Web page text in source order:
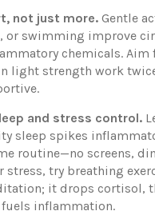
not just more. Gentle
or swimming improve
chemicals. Aim
light strength work
and stress control.
sleep spikes
routine—no screens,
stress, try breathing
it drops cortisol,
inflammation.